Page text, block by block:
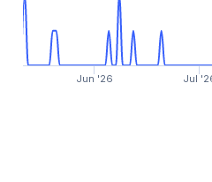
Jun '26 Jul